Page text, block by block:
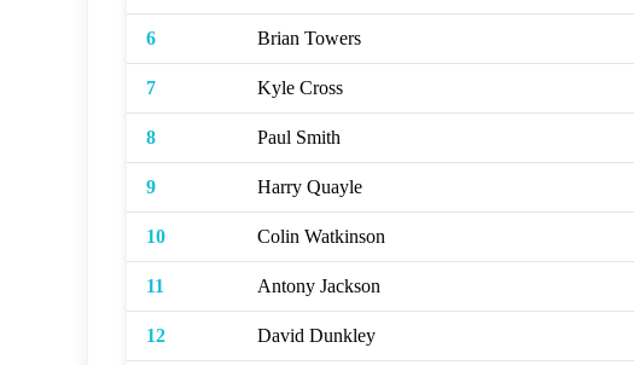
6 Brian Towers
7 Kyle Cross
8 Paul Smith
9 Harry Quayle
10 Colin Watkinson
11 Antony Jackson
12 David Dunkley